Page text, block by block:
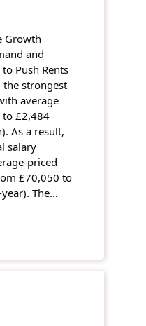
Growth
and
Push Rents
the strongest
average
£2,484
As a result,
salary
priced
£70,050 to
The…